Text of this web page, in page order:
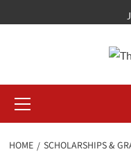
to
Menu
HOME SCHOLARSHIPS &